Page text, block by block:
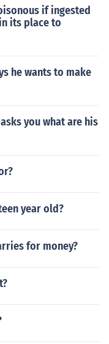
if ingested
its place to
he wants to make
you what are his
year old?
for money?